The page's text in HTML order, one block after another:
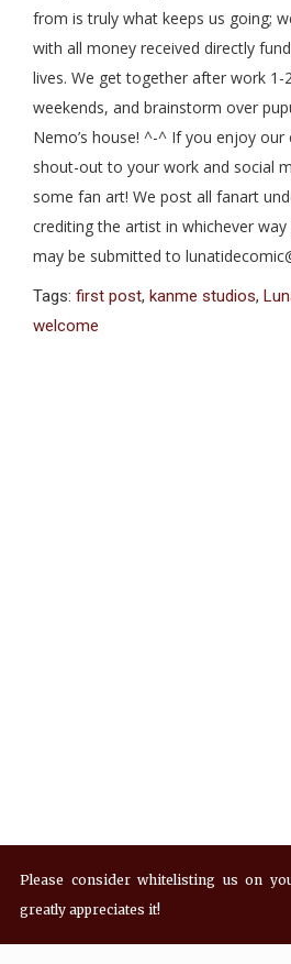
from is truly what keeps us going;
with all money received directly
lives. We get together after work 1-
weekends, and brainstorm over
Nemo’s house! ^-^ If you enjoy
shout-out to your work and social
some fan art! We post all fanart
crediting the artist in whichever
may be submitted to
Tags: first post, kanme studios,
welcome
Please consider whitelisting us on
greatly appreciates it!